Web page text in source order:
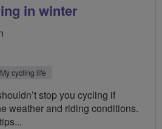
in winter
My cycling life
stop you cycling if
weather and riding conditions.